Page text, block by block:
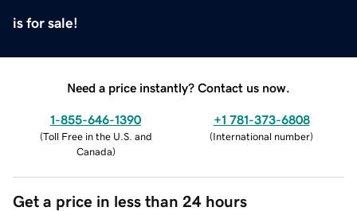
is for sale!
Need a price instantly? Contact us now.
1-855-646-1390
(Toll Free in the U.S. and
Canada)
+1 781-373-6808
(International number)
Get a price in less than 24 hours